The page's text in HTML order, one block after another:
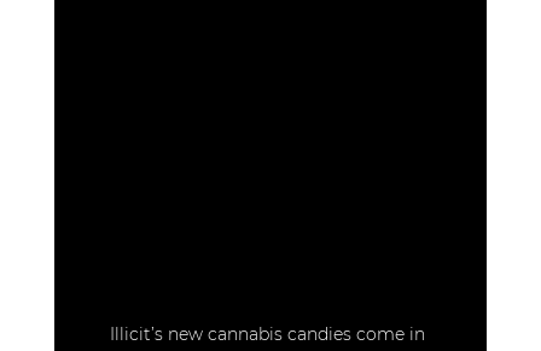
Illicit’s new cannabis candies come in